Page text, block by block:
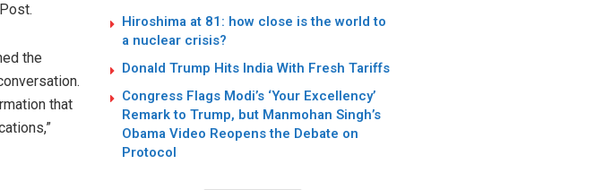
Hiroshima at 81: how close is the world to
a nuclear crisis?
Donald Trump Hits India With Fresh Tariffs
Congress Flags Modi’s ‘Your Excellency’
Remark to Trump, but Manmohan Singh’s
Obama Video Reopens the Debate on
Protocol
the
that